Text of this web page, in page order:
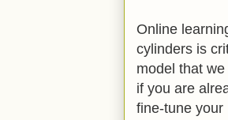
Online
cylinders is
model that
if you are
fine-tune your